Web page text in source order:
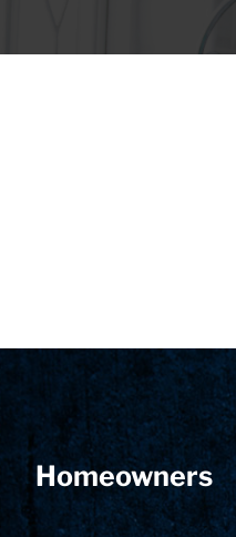
Homeowners